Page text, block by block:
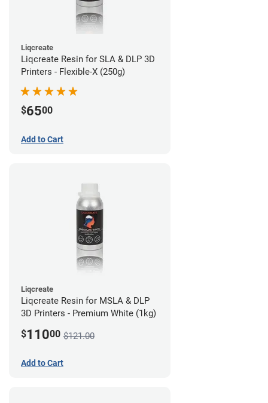
Liqcreate
Liqcreate Resin for SLA & DLP 3D
Printers - Flexible-X (250g)
$6500
Add to Cart
Liqcreate
Liqcreate Resin for MSLA & DLP
3D Printers - Premium White (1kg)
$11000 $121.00
Add to Cart